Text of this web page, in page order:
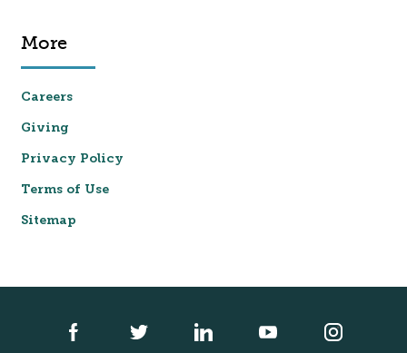
More
Careers
Giving
Privacy Policy
Terms of Use
Sitemap